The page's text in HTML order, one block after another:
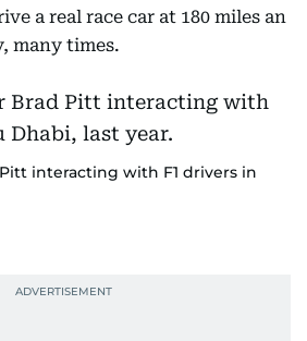
a real race car at 180 miles an
many times.
interacting with F1 drivers in